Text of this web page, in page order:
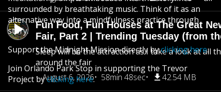
Fun Food, Fun Houses at The Great
Fair, Part 2 | Trending Tuesday (from
Sleep will be the attraction as I take a look at all
around the fair
August 6, 2026
58min 48sec 42.54 MB
surrounded by breathtaking music. Think of it as an
alternative way into a mindfulness practice through
story.
Support the Midnight Mission directly byclicking here.
Join Orlando Park Stop in supporting the Trevor
Project byclicking here.